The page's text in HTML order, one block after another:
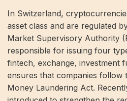
In Switzerland,
asset class and are regulated
Market Supervisory Authority
responsible for issuing four
fintech, exchange, investment
ensures that companies follow
Money Laundering Act.